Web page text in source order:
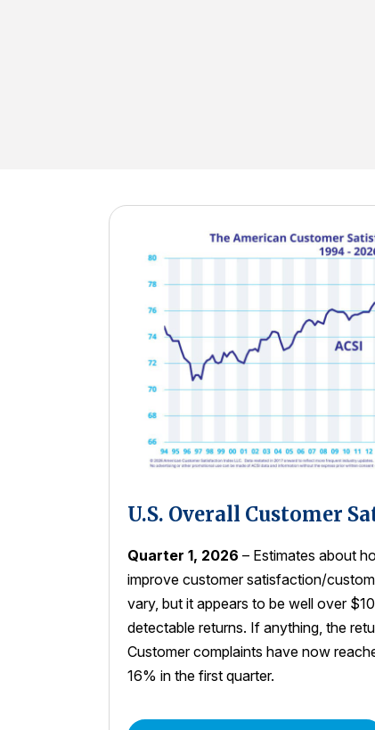
U.S. Overall Customer
Quarter 1, 2026 – Estimates about
improve customer satisfaction/
vary, but it appears to be well over
detectable returns. If anything, the
Customer complaints have now
16% in the first quarter.